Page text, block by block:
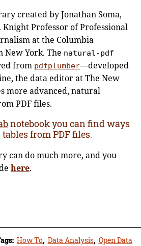
created by Jonathan Soma,
Knight Professor of Professional
at the Columbia
New York. The natural-pdf
from pdfplumber—developed
the data editor at The New
more advanced, natural
PDF files.
notebook you can find ways
from PDF files.
can do much more, and you
here.
How To, Data Analysis, Open Data